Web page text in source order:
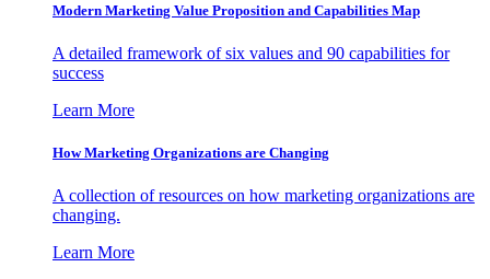
Modern Marketing Value Proposition and Capabilities Map
A detailed framework of six values and 90 capabilities for
success
Learn More
How Marketing Organizations are Changing
A collection of resources on how marketing organizations are
changing.
Learn More